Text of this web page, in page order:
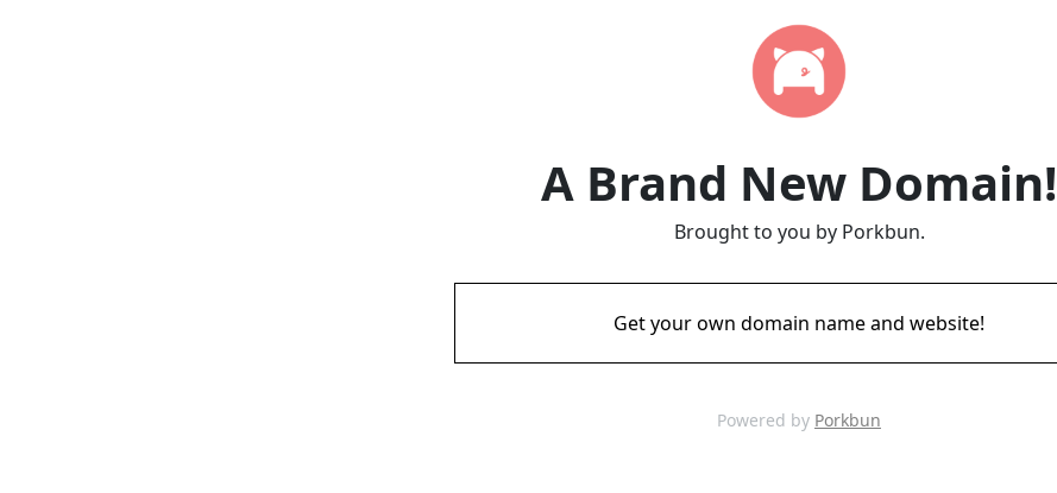
A Brand New Domain!
Brought to you by Porkbun.
Get your own domain name and website!
Powered by Porkbun